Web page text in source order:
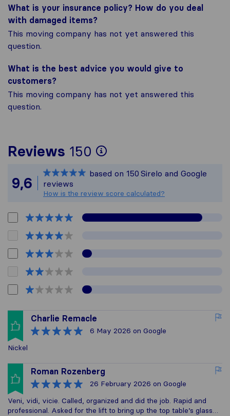
What is your insurance policy? How do you deal
with damaged items?
This moving company has not yet answered this
question.
What is the best advice you would give to
customers?
This moving company has not yet answered this
question.
Reviews 150
To give you the
All reviews
9,6
based on 150 Sirelo and Google
reviews
How is the review score calculated?
Charlie Remacle
6 May 2026 on Google
Nickel
Roman Rozenberg
26 February 2026 on Google
Veni, vidi, vicie. Called, organized and did the job. Rapid and
professional. Asked for the lift to bring up the top table’s glass…